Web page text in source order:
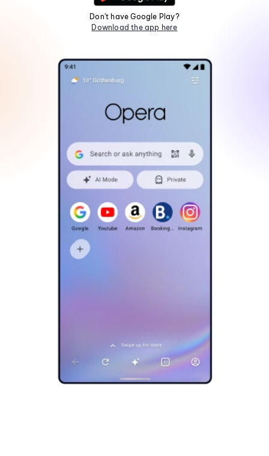
Don't have Google Play?
Download the app here